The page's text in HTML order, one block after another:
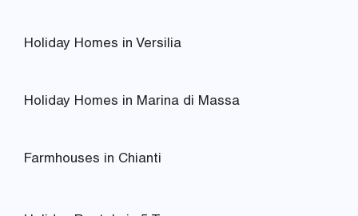
Holiday Homes in Versilia
Holiday Homes in Marina di Massa
Farmhouses in Chianti